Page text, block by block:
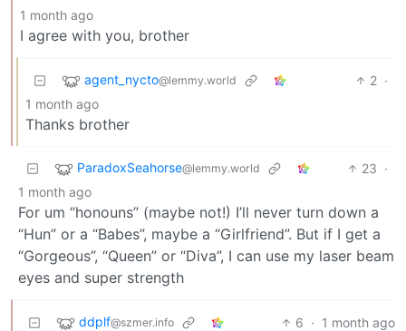
1 month ago
I agree with you, brother
agent_nycto@lemmy.world 2 ·
1 month ago
Thanks brother
ParadoxSeahorse@lemmy.world 23 ·
1 month ago
For um “honouns” (maybe not!) I’ll never turn down a
“Hun” or a “Babes”, maybe a “Girlfriend”. But if I get a
“Gorgeous”, “Queen” or “Diva”, I can use my laser beam
eyes and super strength
ddplf@szmer.info 6 · 1 month ago